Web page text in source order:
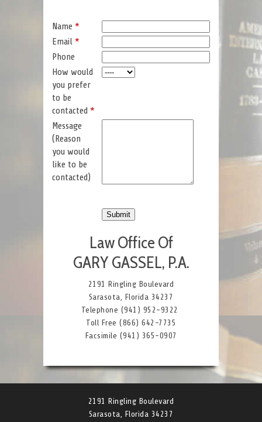
Name *
Email *
Phone
How would
you prefer
to be
contacted *
Message
(Reason
you would
like to be
contacted)
Law Office Of
GARY GASSEL, P.A.
2191 Ringling Boulevard
Sarasota, Florida 34237
Telephone (941) 952-9322
Toll Free (866) 642-7735
Facsimile (941) 365-0907
2191 Ringling Boulevard
Sarasota, Florida 34237